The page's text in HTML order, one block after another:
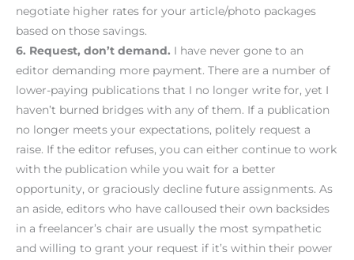
negotiate higher rates for your article/photo packages
based on those savings.
6. Request, don’t demand. I have never gone to an
editor demanding more payment. There are a number of
lower-paying publications that I no longer write for, yet I
haven’t burned bridges with any of them. If a publication
no longer meets your expectations, politely request a
raise. If the editor refuses, you can either continue to work
with the publication while you wait for a better
opportunity, or graciously decline future assignments. As
an aside, editors who have calloused their own backsides
in a freelancer’s chair are usually the most sympathetic
and willing to grant your request if it’s within their power